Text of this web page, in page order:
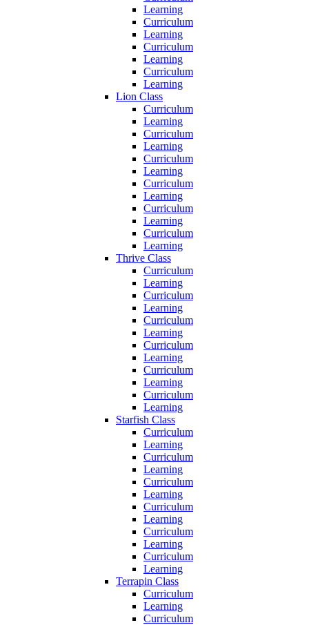
Learning
Curriculum
Learning
Curriculum
Learning
Curriculum
Learning
Lion Class
Curriculum
Learning
Curriculum
Learning
Curriculum
Learning
Curriculum
Learning
Curriculum
Learning
Curriculum
Learning
Thrive Class
Curriculum
Learning
Curriculum
Learning
Curriculum
Learning
Curriculum
Learning
Curriculum
Learning
Curriculum
Learning
Starfish Class
Curriculum
Learning
Curriculum
Learning
Curriculum
Learning
Curriculum
Learning
Curriculum
Learning
Curriculum
Learning
Terrapin Class
Curriculum
Learning
Curriculum